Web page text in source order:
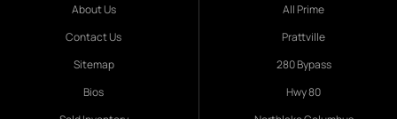
About Us
Contact Us
Sitemap
Bios
All Prime
Prattville
280 Bypass
Hwy 80